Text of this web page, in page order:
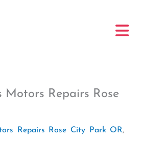
Motors Repairs Rose
Repairs Rose City Park OR,